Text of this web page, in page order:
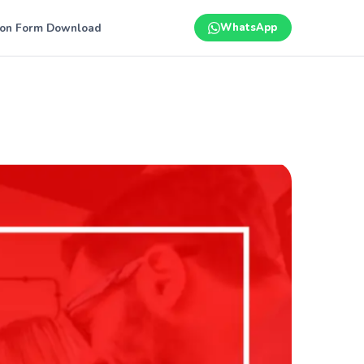
Form Download WhatsApp